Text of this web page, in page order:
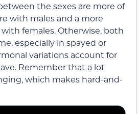
the sexes are more of
with males and a more
females. Otherwise, both
especially in spayed or
variations account for
Remember that a lot
which makes hard-and-